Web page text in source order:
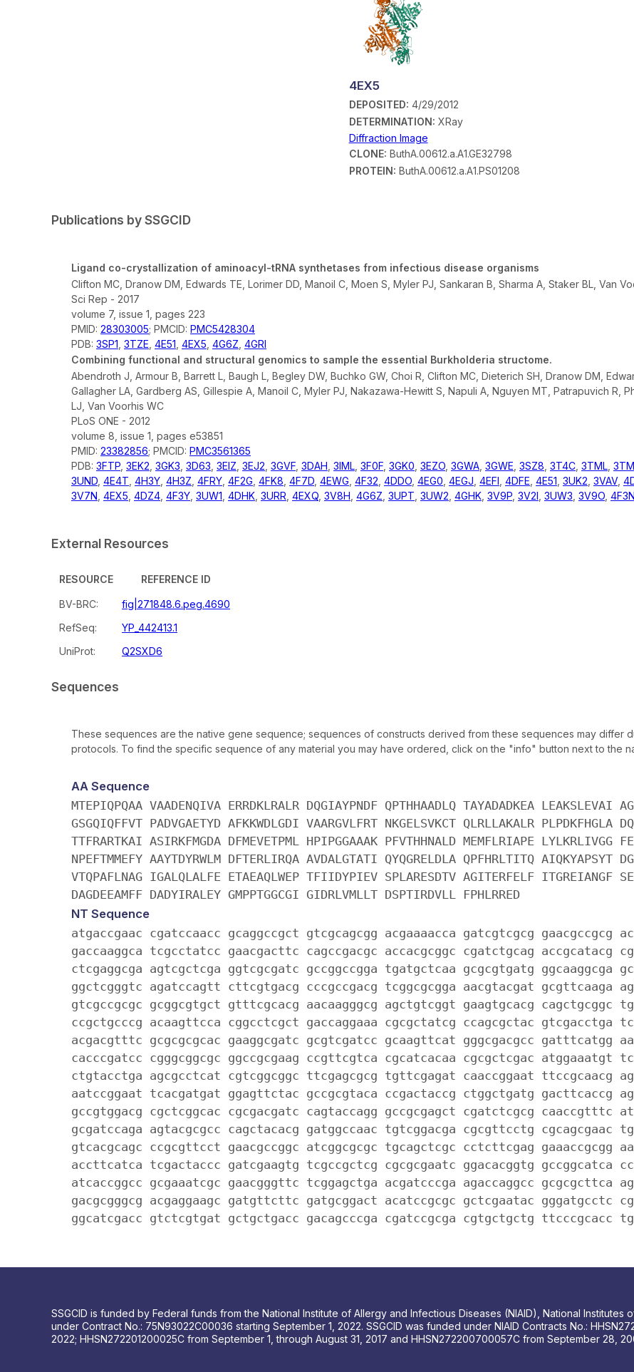
4EX5
DEPOSITED: 4/29/2012
DETERMINATION: XRay
Diffraction Image
CLONE: ButhA.00612.a.A1.GE32798
PROTEIN: ButhA.00612.a.A1.PS01208
Publications by SSGCID
Ligand co-crystallization of aminoacyl-tRNA synthetases from infectious disease organisms
Clifton MC, Dranow DM, Edwards TE, Lorimer DD, Manoil C, Moen S, Myler PJ, Sankaran B, Sharma A, Staker BL, Van
Sci Rep - 2017
volume 7, issue 1, pages 223
PMID: 28303005; PMCID: PMC5428304
PDB: 3SP1 3TZE 4E51 4EX5 4G6Z 4GRI
Combining functional and structural genomics to sample the essential Burkholderia structome.
Abendroth J, Armour B, Barrett L, Baugh L, Begley DW, Buchko GW, Choi R, Clifton MC, Dieterich SH, Dranow DM,
Gallagher LA, Gardberg AS, Gillespie A, Manoil C, Myler PJ, Nakazawa-Hewitt S, Napuli A, Nguyen MT, Patrapuvich R,
LJ, Van Voorhis WC
PLoS ONE - 2012
volume 8, issue 1, pages e53851
PMID: 23382856; PMCID: PMC3561365
PDB: 3FTP 3EK2 3GK3 3D63 3EIZ 3EJ2 3GVF 3DAH 3IML 3F0F 3GK0 3EZO 3GWA 3GWE 3SZ8 3T4C 3TML
3UND 4E4T 4H3Y 4H3Z 4FRY 4F2G 4FK8 4F7D 4EWG 4F32 4DDO 4EG0 4EGJ 4EFI 4DFE 4E51 3UK2 3VAV,
3V7N 4EX5 4DZ4 4F3Y 3UW1 4DHK 3URR 4EXQ 3V8H 4G6Z 3UPT 3UW2 4GHK 3V9P 3V2I 3UW3 3V9O 4F3N
External Resources
RESOURCE REFERENCE ID
BV-BRC:
fig|271848.6.peg.4690
RefSeq:
YP_442413.1
UniProt:
Q2SXD6
Sequences
These sequences are the native gene sequence; sequences of constructs derived from these sequences may differ
protocols. To find the specific sequence of any material you may have ordered, click on the "info" button next to the
AA Sequence
MTEPIQPQAA VAADENQIVA ERRDKLRALR DQGIAYPNDF QPTHHAADLQ TAYADADKEA LEAKSLEVAI
GSGQIQFFVT PADVGAETYD AFKKWDLGDI VAARGVLFRT NKGELSVKCT QLRLLAKALR PLPDKFHGLA
TTFRARTKAI ASIRKFMGDA DFMEVETPML HPIPGGAAAK PFVTHHNALD MEMFLRIAPE LYLKRLIVGG
NPEFTMMEFY AAYTDYRWLM DFTERLIRQA AVDALGTATI QYQGRELDLA QPFHRLTITQ AIQKYAPSYT
VTQPAFLNAG IGALQLALFE ETAEAQLWEP TFIIDYPIEV SPLARESDTV AGITERFELF ITGREIANGF
DAGDEEAMFF DADYIRALEY GMPPTGGCGI GIDRLVMLLT DSPTIRDVLL FPHLRRED
NT Sequence
atgaccgaac cgatccaacc gcaggccgct gtcgcagcgg acgaaaacca gatcgtcgcg gaacgccgcg
gaccaaggca tcgcctatcc gaacgacttc cagccgacgc accacgcggc cgatctgcag accgcatacg
ctcgaggcga agtcgctcga ggtcgcgatc gccggccgga tgatgctcaa gcgcgtgatg ggcaaggcga
ggctcgggtc agatccagtt cttcgtgacg cccgccgacg tcggcgcgga aacgtacgat gcgttcaaga
gtcgccgcgc gcggcgtgct gtttcgcacg aacaagggcg agctgtcggt gaagtgcacg cagctgcggc
ccgctgcccg acaagttcca cggcctcgct gaccaggaaa cgcgctatcg ccagcgctac gtcgacctga
acgacgtttc gcgcgcgcac gaaggcgatc gcgtcgatcc gcaagttcat gggcgacgcc gatttcatgg
cacccgatcc cgggcggcgc ggccgcgaag ccgttcgtca cgcatcacaa cgcgctcgac atggaaatgt
ctgtacctga agcgcctcat cgtcggcggc ttcgagcgcg tgttcgagat caaccggaat ttccgcaacg
aatccggaat tcacgatgat ggagttctac gccgcgtaca ccgactaccg ctggctgatg gacttcaccg
gccgtggacg cgctcggcac cgcgacgatc cagtaccagg gccgcgagct cgatctcgcg caaccgtttc
gcgatccaga agtacgcgcc cagctacacg gatggccaac tgtcggacga cgcgttcctg cgcagcgaac
gtcacgcagc ccgcgttcct gaacgccggc atcggcgcgc tgcagctcgc cctcttcgag gaaaccgcgg
accttcatca tcgactaccc gatcgaagtg tcgccgctcg cgcgcgaatc ggacacggtg gccggcatca
atcaccggcc gcgaaatcgc gaacgggttc tcggagctga acgatcccga agaccaggcc gcgcgcttca
gacgcgggcg acgaggaagc gatgttcttc gatgcggact acatccgcgc gctcgaatac gggatgcctc
ggcatcgacc gtctcgtgat gctgctgacc gacagcccga cgatccgcga cgtgctgctg ttcccgcacc
SSGCID is funded by Federal funds from the National Institute of Allergy and Infectious Diseases (NIAID), National Institutes
under Contract No.: 75N93022C00036 starting September 1, 2022. SSGCID was funded under NIAID Contracts No.:
2022; HHSN272201200025C from September 1, through August 31, 2017 and HHSN272200700057C from September 28,